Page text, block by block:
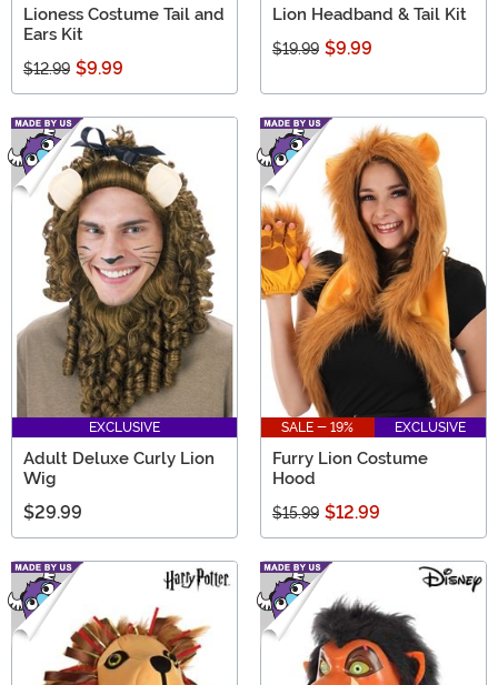
Lioness Costume Tail and
Ears Kit
$12.99 $9.99
Lion Headband & Tail Kit
$19.99 $9.99
EXCLUSIVE
Adult Deluxe Curly Lion
Wig
$29.99
SALE - 19% EXCLUSIVE
Furry Lion Costume
Hood
$15.99 $12.99